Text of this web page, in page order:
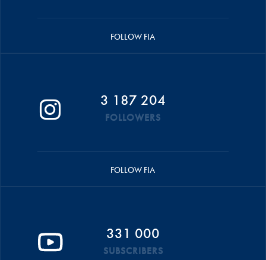
FOLLOW FIA
3 187 204
FOLLOWERS
FOLLOW FIA
331 000
SUBSCRIBERS